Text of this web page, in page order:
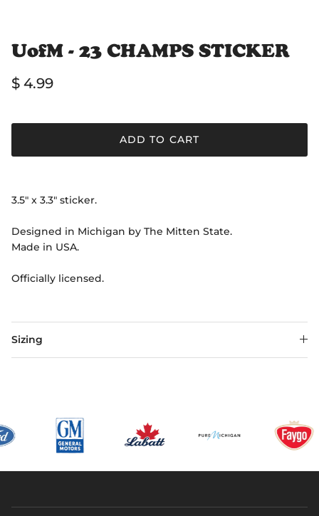
UofM - 23 CHAMPS STICKER
Regular price
$ 4.99
ADD TO CART
3.5" x 3.3" sticker.
Designed in Michigan by The Mitten State.
Made in USA.
Officially licensed.
Sizing